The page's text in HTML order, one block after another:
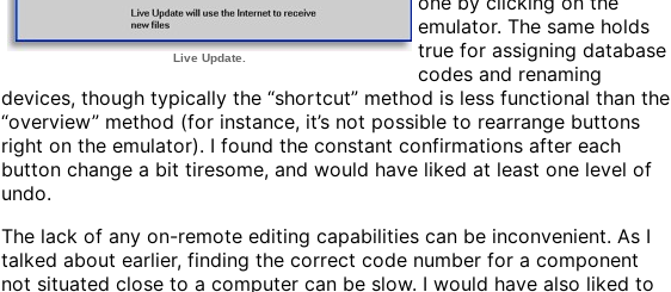
Live Update.
emulator. The same holds
true for assigning database
codes and renaming
devices, though typically the “shortcut” method is less functional than the
“overview” method (for instance, it’s not possible to rearrange buttons
right on the emulator). I found the constant confirmations after each
button change a bit tiresome, and would have liked at least one level of
undo.
The lack of any on-remote editing capabilities can be inconvenient. As I
talked about earlier, finding the correct code number for a component
not situated close to a computer can be slow. I would have also liked to